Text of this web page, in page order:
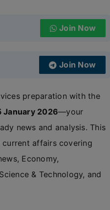
Join Now
Join Now
preparation with the
January 2026—your
news and analysis. This
affairs covering
Economy,
& Technology, and